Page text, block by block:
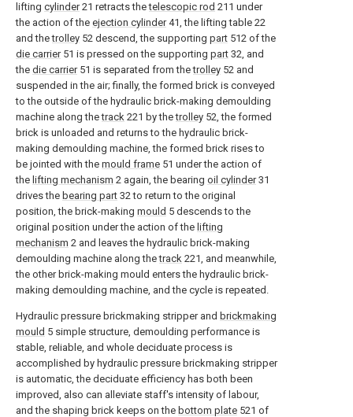
lifting cylinder21 retracts thetelescopic rod 211 under
the action of the ejection cylinder41, the lifting table 22
and thetrolley 52 descend, the supporting part 512 of the
die carrier51 is pressed on the supporting part 32, and
the die carrier51 is separated from thetrolley 52 and
suspended in the air; finally, the formed brick is conveyed
to the outside of the hydraulic brick-making demoulding
machine along thetrack 221 by thetrolley 52, the formed
brick is unloaded and returns to the hydraulic brick-
making demoulding machine, the formed brick rises to
be jointed with the mould frame 51 under the action of
the lifting mechanism 2 again, the bearing oil cylinder31
drives the bearing part 32 to return to the original
position, the brick-making mould 5 descends to the
original position under the action of the lifting
mechanism 2 and leaves the hydraulic brick-making
demoulding machine along thetrack 221, and meanwhile,
the other brick-making mould enters the hydraulic brick-
making demoulding machine, and the cycle is repeated.
Hydraulic pressure brickmaking stripper and brickmaking
mould 5 simple structure, demoulding performance is
stable, reliable, and whole deciduate process is
accomplished by hydraulic pressure brickmaking stripper
is automatic, the deciduate efficiency has both been
improved, also can alleviate staff's intensity of labour,
and the shaping brick keeps on the bottom plate 521 of